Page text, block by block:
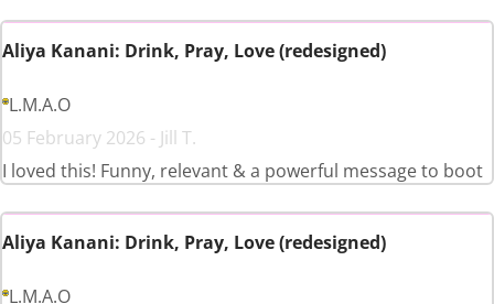
Aliya Kanani: Drink, Pray, Love (redesigned)
L.M.A.O
05 February 2026 - Jill T.
I loved this! Funny, relevant & a powerful message to boot
Aliya Kanani: Drink, Pray, Love (redesigned)
L.M.A.O